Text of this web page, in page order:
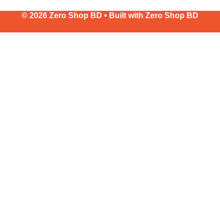
© 2026 Zero Shop BD • Built with Zero Shop BD